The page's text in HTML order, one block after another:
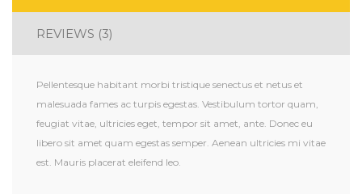
REVIEWS (3)
Pellentesque habitant morbi tristique senectus et netus et
malesuada fames ac turpis egestas. Vestibulum tortor quam,
feugiat vitae, ultricies eget, tempor sit amet, ante. Donec eu
libero sit amet quam egestas semper. Aenean ultricies mi vitae
est. Mauris placerat eleifend leo.